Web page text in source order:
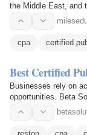
the Middle East, and
cpa certified
Best Certified
Businesses rely on
opportunities. Beta